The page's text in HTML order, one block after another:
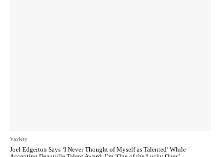
Variety
Joel Edgerton Says ‘I Never Thought of Myself as Talented’ While